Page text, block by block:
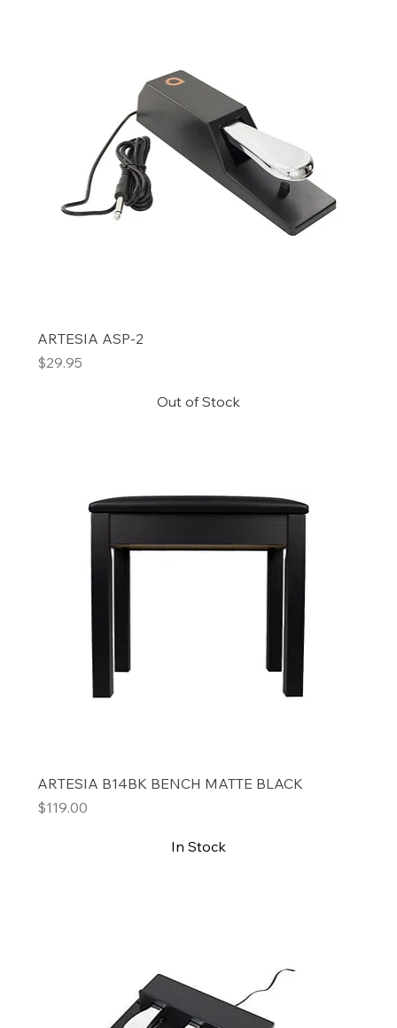
ARTESIA ASP-2
Price
$29.95
Out of Stock
ARTESIA B14BK BENCH MATTE BLACK
Price
$119.00
In Stock